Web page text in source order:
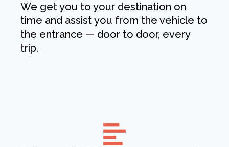
We get you to your destination on
time and assist you from the vehicle to
the entrance — door to door, every
trip.